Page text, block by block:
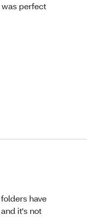
was perfect
have
it's not